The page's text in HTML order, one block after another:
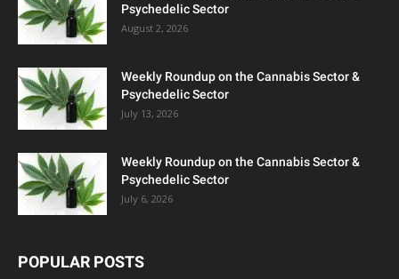
Psychedelic Sector
August 2, 2026
Weekly Roundup on the Cannabis Sector &
Psychedelic Sector
July 13, 2026
Weekly Roundup on the Cannabis Sector &
Psychedelic Sector
July 6, 2026
POPULAR POSTS